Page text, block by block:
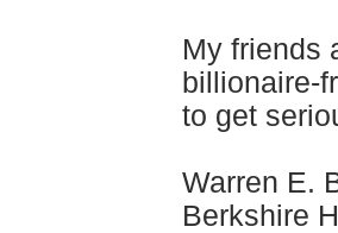
My friends
billionaire-
to get
Warren E.
Berkshire